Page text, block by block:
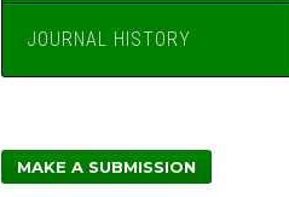
JOURNAL HISTORY
MAKE A SUBMISSION